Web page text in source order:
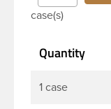
mechanism and
cosmetics,
time, making it
case(s)
Quantity
1 case